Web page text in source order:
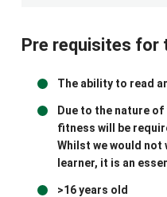
Pre requisites for
The ability to read
Due to the nature
fitness will be
Whilst we would not
learner, it is an
>16 years old